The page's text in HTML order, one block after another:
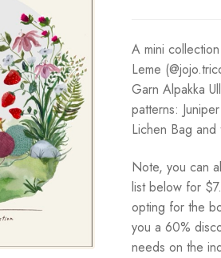
A mini
Leme
Garn Alpakka
patterns:
Lichen Bag
Note, you can
list below for
opting for the
you a 60%
needs on the